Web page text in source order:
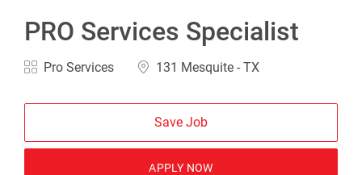
PRO Services Specialist
Category
Pro Services Location
131 Mesquite - TX
Save Job
APPLY NOW